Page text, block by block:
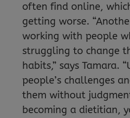
often find online,
getting worse.
working with people
struggling to change
habits,” says Tamara.
people’s challenges
them without judgment
becoming a dietitian,